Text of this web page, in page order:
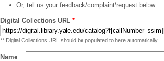
Or, tell us your feedback/complaint/request below.
Digital Collections URL *
** Digital Collections URL should be populated to here automatically
Name